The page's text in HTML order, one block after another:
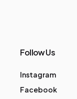
Follow Us
Instagram
Facebook